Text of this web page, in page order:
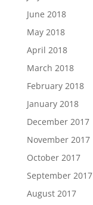
June 2018
May 2018
April 2018
March 2018
February 2018
January 2018
December 2017
November 2017
October 2017
September 2017
August 2017